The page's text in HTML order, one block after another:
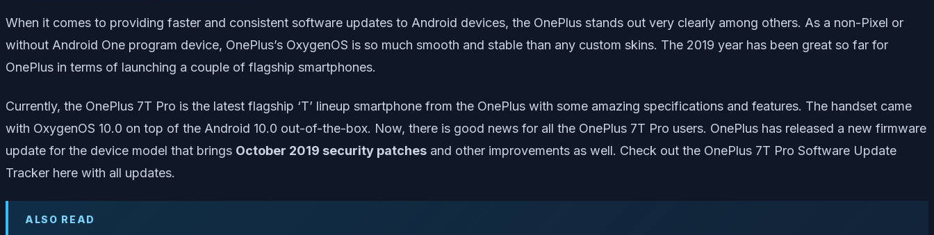
When it comes to providing faster and consistent software updates to Android devices, the OnePlus stands out very clearly among others. As a non-Pixel or
without Android One program device, OnePlus’s OxygenOS is so much smooth and stable than any custom skins. The 2019 year has been great so far for
OnePlus in terms of launching a couple of flagship smartphones.
Currently, the OnePlus 7T Pro is the latest flagship ‘T’ lineup smartphone from the OnePlus with some amazing specifications and features. The handset came
with OxygenOS 10.0 on top of the Android 10.0 out-of-the-box. Now, there is good news for all the OnePlus 7T Pro users. OnePlus has released a new firmware
update for the device model that brings October 2019 security patches and other improvements as well. Check out the OnePlus 7T Pro Software Update
Tracker here with all updates.
ALSO READ